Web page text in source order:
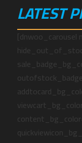
LATEST
[dnwoo_carousel